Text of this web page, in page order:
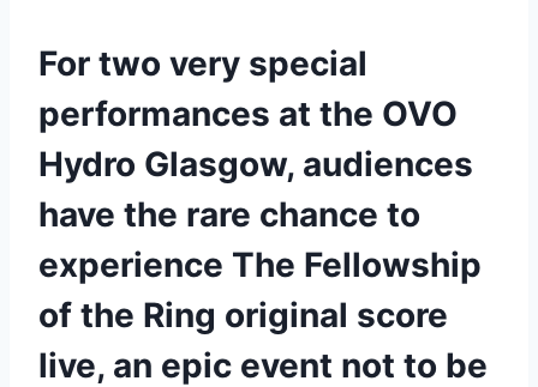
For two very special
performances at the OVO
Hydro Glasgow, audiences
have the rare chance to
experience The Fellowship
of the Ring original score
live, an epic event not to be